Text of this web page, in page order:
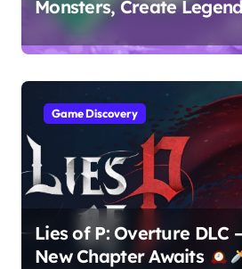
Monsters, Create
Game Discovery
Lies of P: Overture DLC
New Chapter Awaits